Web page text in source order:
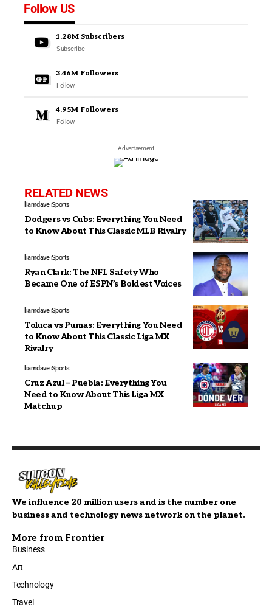
Follow US
1.28M Subscribers
Subscribe
3.46M Followers
Follow
4.95M Followers
Follow
- Advertisement -
RELATED NEWS
liamdave Sports
Dodgers vs Cubs: Everything You Need
to Know About This Classic MLB Rivalry
liamdave Sports
Ryan Clark: The NFL Safety Who
Became One of ESPN’s Boldest Voices
liamdave Sports
Toluca vs Pumas: Everything You Need
to Know About This Classic Liga MX
Rivalry
liamdave Sports
Cruz Azul – Puebla: Everything You
Need to Know About This Liga MX
Matchup
We influence 20 million users and is the number one
business and technology news network on the planet.
More from Frontier
Business
Art
Technology
Travel